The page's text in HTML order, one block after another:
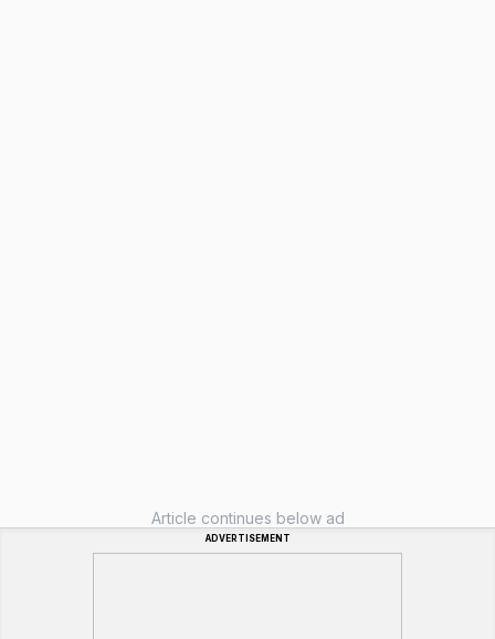
Article continues below ad
ADVERTISEMENT